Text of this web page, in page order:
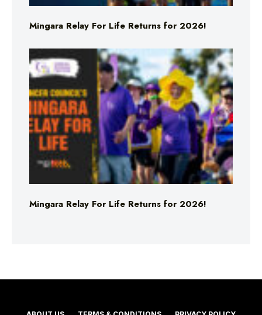
Mingara Relay For Life Returns for 2026!
Mingara Relay For Life Returns for 2026!